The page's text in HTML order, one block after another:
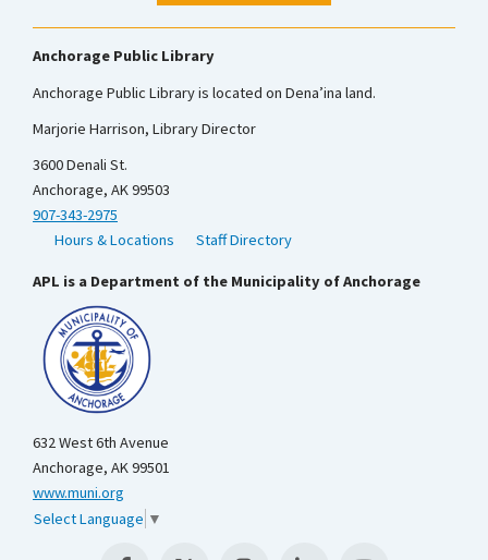
Anchorage Public Library
Anchorage Public Library is located on Dena’ina land.
Marjorie Harrison, Library Director
3600 Denali St.
Anchorage, AK 99503
907-343-2975
Hours & Locations
Staff Directory
APL is a Department of the Municipality of Anchorage
632 West 6th Avenue
Anchorage, AK 99501
www.muni.org
Select Language ▼